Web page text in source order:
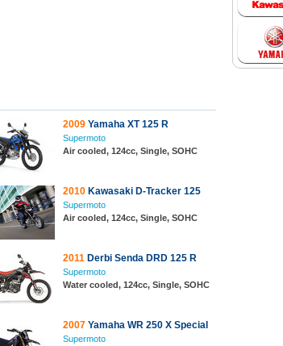
2009 Yamaha XT 125 R
Supermoto
Air cooled, 124cc, Single, SOHC
2010 Kawasaki D-Tracker 125
Supermoto
Air cooled, 124cc, Single, SOHC
2011 Derbi Senda DRD 125 R
Supermoto
Water cooled, 124cc, Single, SOHC
2007 Yamaha WR 250 X Special
Supermoto